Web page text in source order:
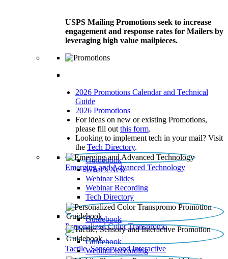
USPS Mailing Promotions seek to increase
engagement and response rates for Mailers by
leveraging high value mailpieces.
2026 Promotions Calendar and Technical
Guide
2026 Promotions
For ideas on new or existing Promotions,
please fill out this form.
Looking to implement tech in your mail? Visit
the Tech Directory.
Emerging and Advanced Technology
Guidebook
What’s New
Webinar Slides
Webinar Recording​
Tech Directory
Personalized Color Transpromo
Guidebook
Tactile, Sensory and Interactive
Guidebook
Webinar Recording